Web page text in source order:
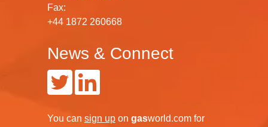
Fax:
+44 1872 260668
News & Connect
You can sign up on gasworld.com for